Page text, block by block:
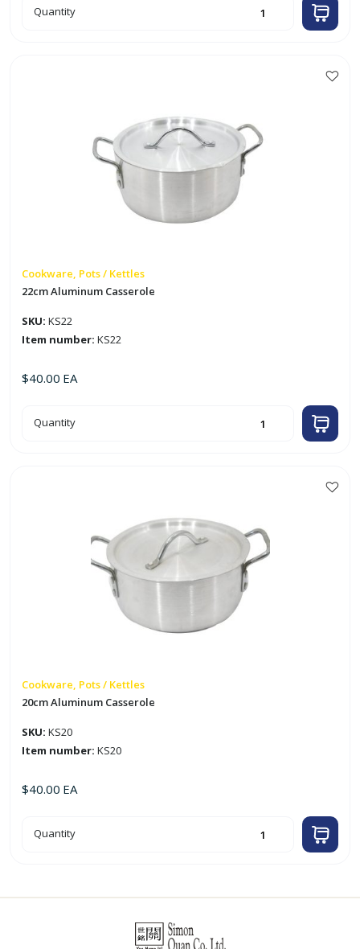
24cm
Aluminum
Quantity
Cookware, Pots / Kettles
22cm Aluminum Casserole
SKU: KS22
Item number: KS22
$40.00 EA
22cm
Aluminum
Quantity
Cookware, Pots / Kettles
20cm Aluminum Casserole
SKU: KS20
Item number: KS20
$40.00 EA
20cm
Aluminum
Quantity